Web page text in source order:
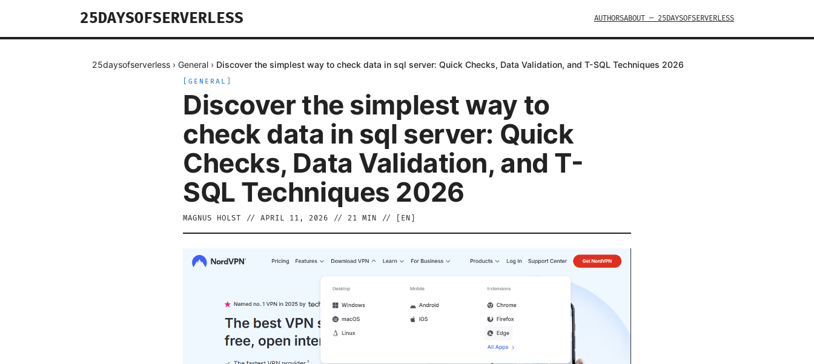
25DAYSOFSERVERLESS AUTHORSABOUT — 25DAYSOFSERVERLESS
25daysofserverless › General › Discover the simplest way to check data in sql server: Quick Checks, Data Validation, and T-SQL Techniques 2026
GENERAL
Discover the simplest way to
check data in sql server: Quick
Checks, Data Validation, and T-
SQL Techniques 2026
MAGNUS HOLST // APRIL 11, 2026 // 21 MIN // [ EN